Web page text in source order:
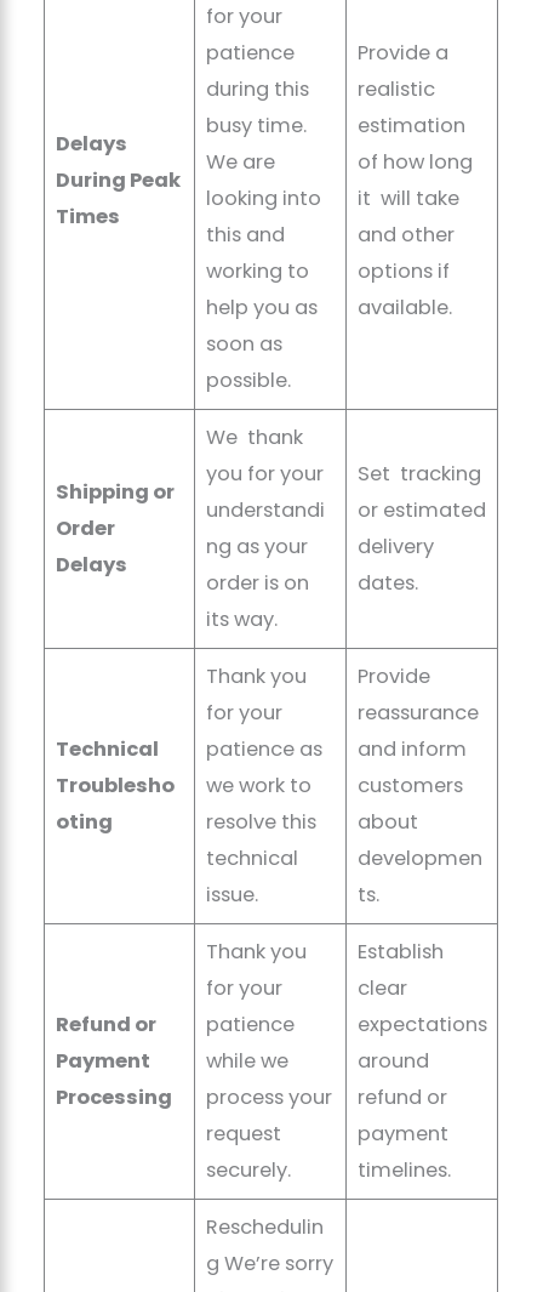
Delays
During Peak
Times
for your
patience
during this
busy time.
We are
looking into
this and
working to
help you as
soon as
possible.
Provide a
realistic
estimation
of how long
it will take
and other
options if
available.
Shipping or
Order
Delays
We thank
you for your
understandi
ng as your
order is on
its way.
Set tracking
or estimated
delivery
dates.
Technical
Troublesho
oting
Thank you
for your
patience as
we work to
resolve this
technical
issue.
Provide
reassurance
and inform
customers
about
developmen
ts.
Refund or
Payment
Processing
Thank you
for your
patience
while we
process your
request
securely.
Establish
clear
expectations
around
refund or
payment
timelines.
Reschedulin
g We’re sorry